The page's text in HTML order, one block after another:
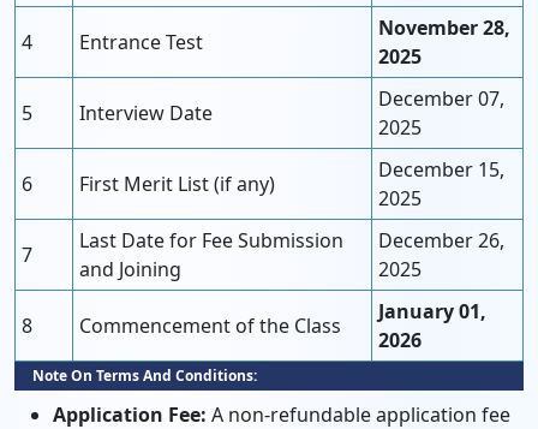
4 Entrance Test
November 28,
2025
5 Interview Date
December 07,
2025
6 First Merit List (if any)
December 15,
2025
7
Last Date for Fee Submission
and Joining
December 26,
2025
8 Commencement of the Class
January 01,
2026
Note On Terms And Conditions:
Application Fee: A non-refundable application fee